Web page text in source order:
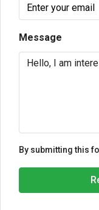
Message
By submitting this